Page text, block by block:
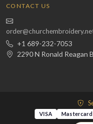
CONTACT US
+1 689-232-7053
2290 N Ronald Reagan
VISA Mastercard